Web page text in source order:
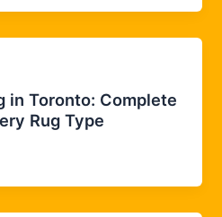
in Toronto: Complete
Rug Type